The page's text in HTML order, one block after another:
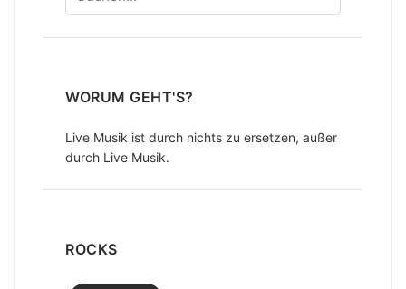
WORUM GEHT'S?
Live Musik ist durch nichts zu ersetzen, außer
durch Live Musik.
ROCKS